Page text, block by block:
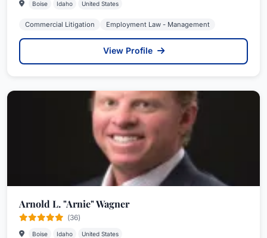
Boise Idaho United States
Commercial Litigation Employment Law - Management
View Profile
Arnold L. "Arnie" Wagner
(36)
Boise Idaho United States